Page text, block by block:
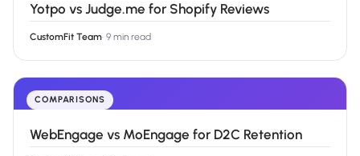
Yotpo vs Judge.me for Shopify Reviews
CustomFit Team· 9 min read
COMPARISONS
WebEngage vs MoEngage for D2C Retention